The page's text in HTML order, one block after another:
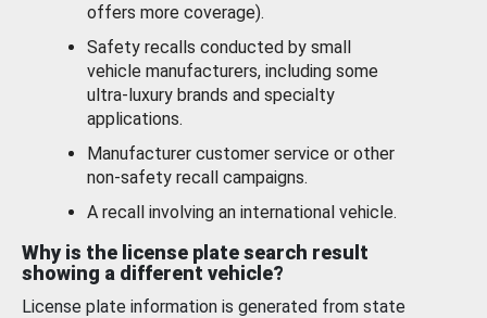
offers more coverage).
Safety recalls conducted by small
vehicle manufacturers, including some
ultra-luxury brands and specialty
applications.
Manufacturer customer service or other
non-safety recall campaigns.
A recall involving an international vehicle.
Why is the license plate search result
showing a different vehicle?
License plate information is generated from state